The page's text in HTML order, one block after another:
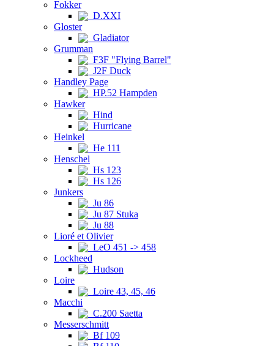
Fokker
D.XXI
Gloster
Gladiator
Grumman
F3F "Flying Barrel"
J2F Duck
Handley Page
HP.52 Hampden
Hawker
Hind
Hurricane
Heinkel
He 111
Henschel
Hs 123
Hs 126
Junkers
Ju 86
Ju 87 Stuka
Ju 88
Lioré et Olivier
LeO 451 -> 458
Lockheed
Hudson
Loire
Loire 43, 45, 46
Macchi
C.200 Saetta
Messerschmitt
Bf 109